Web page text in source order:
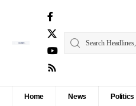
Home News Politics